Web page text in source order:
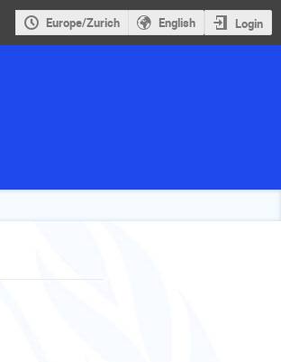
Europe/Zurich English Login